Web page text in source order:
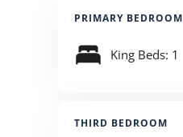
PRIMARY BEDROOM
King Beds: 1
THIRD BEDROOM